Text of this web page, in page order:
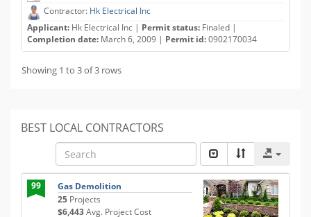
Contractor: Hk Electrical Inc
Applicant: Hk Electrical Inc | Permit status: Finaled |
Completion date: March 6, 2009 | Permit id:0902170034
Showing 1 to 3 of 3 rows
BEST LOCAL CONTRACTORS
99
Gas Demolition
25 Projects
$6,443Avg. Project Cost